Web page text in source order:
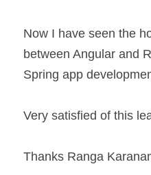
Now I have seen the
between Angular and
Spring app
Very satisfied of this
Thanks Ranga